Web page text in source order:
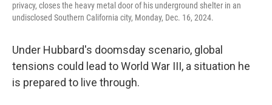
privacy, closes the heavy metal door of his underground shelter in an
undisclosed Southern California city, Monday, Dec. 16, 2024.
Under Hubbard's doomsday scenario, global
tensions could lead to World War III, a situation he
is prepared to live through.